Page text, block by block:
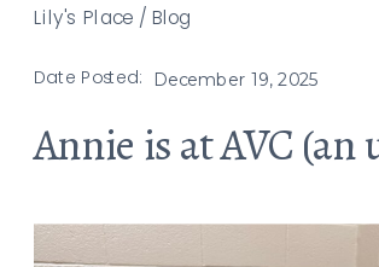
Annie is at AVC (an
December 19, 2025
Lily's Place / Blog
Date Posted: